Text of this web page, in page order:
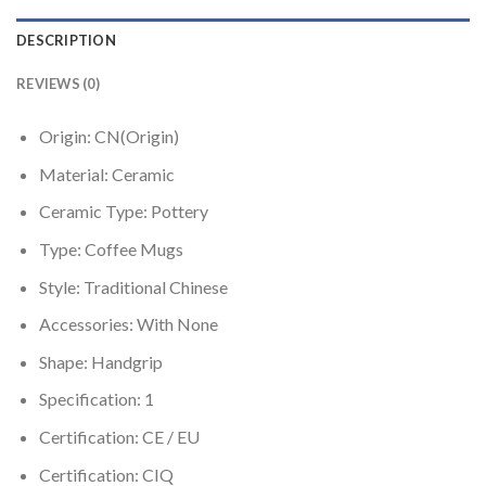
DESCRIPTION
REVIEWS (0)
Origin: CN(Origin)
Material: Ceramic
Ceramic Type: Pottery
Type: Coffee Mugs
Style: Traditional Chinese
Accessories: With None
Shape: Handgrip
Specification: 1
Certification: CE / EU
Certification: CIQ